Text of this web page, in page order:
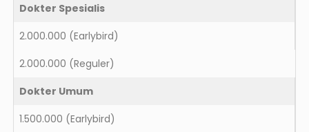
Dokter Spesialis
2.000.000 (Earlybird)
2.000.000 (Reguler)
Dokter Umum
1.500.000 (Earlybird)